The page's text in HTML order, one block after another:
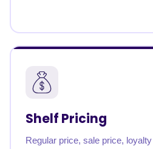
Shelf Pricing
Regular price, sale price,